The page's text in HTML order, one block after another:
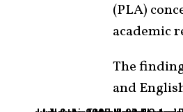
(PLA)
academic
The
and